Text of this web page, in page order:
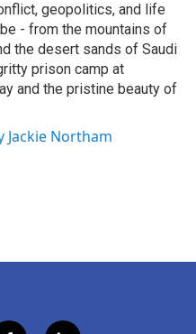
geopolitics, and life
- from the mountains of
the desert sands of Saudi
prison camp at
and the pristine beauty of
Jackie Northam